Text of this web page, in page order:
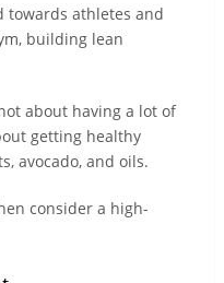
towards athletes and
building lean
about having a lot of
getting healthy
avocado, and oils.
consider a high-